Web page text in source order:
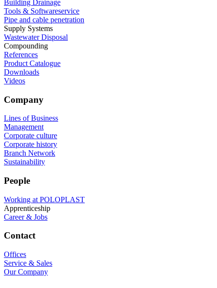
Building Drainage
Tools & Softwareservice
Pipe and cable penetration
Supply Systems
Wastewater Disposal
Compounding
References
Product Catalogue
Downloads
Videos
Company
Lines of Business
Management
Corporate culture
Corporate history
Branch Network
Sustainability
People
Working at POLOPLAST
Apprenticeship
Career & Jobs
Contact
Offices
Service & Sales
Our Company